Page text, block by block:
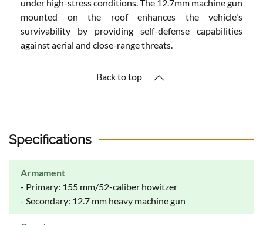
under high-stress conditions. The 12.7mm machine gun
mounted on the roof enhances the vehicle's
survivability by providing self-defense capabilities
against aerial and close-range threats.
Back to top
Specifications
Armament
- Primary: 155 mm/52-caliber howitzer
- Secondary: 12.7 mm heavy machine gun